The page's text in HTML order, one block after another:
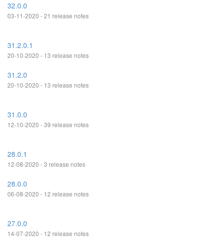
32.0.0
03-11-2020 - 21 release notes
31.2.0.1
20-10-2020 - 13 release notes
31.2.0
20-10-2020 - 13 release notes
31.0.0
12-10-2020 - 39 release notes
28.0.1
12-08-2020 - 3 release notes
28.0.0
06-08-2020 - 12 release notes
27.0.0
14-07-2020 - 12 release notes